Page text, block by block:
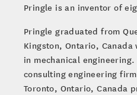
Pringle is an inventor of
Pringle graduated from
Kingston, Ontario, Canada
in mechanical
consulting engineering
Toronto, Ontario, Canada